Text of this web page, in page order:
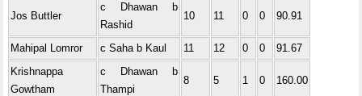
Jos Buttler
c Dhawan b
Rashid
10 11 0 0 90.91
Mahipal Lomror c Saha b Kaul 11 12 0 0
91.67
Krishnappa
Gowtham
c Dhawan b
Thampi
8 5 1 0 160.00